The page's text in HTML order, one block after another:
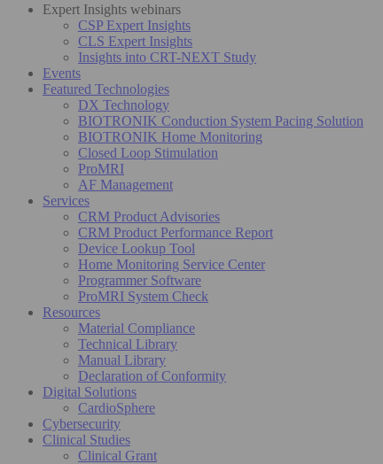
Expert Insights webinars
CSP Expert Insights
CLS Expert Insights
Insights into CRT-NEXT Study
Events
Featured Technologies
DX Technology
BIOTRONIK Conduction System Pacing Solution
BIOTRONIK Home Monitoring
Closed Loop Stimulation
ProMRI
AF Management
Services
CRM Product Advisories
CRM Product Performance Report
Device Lookup Tool
Home Monitoring Service Center
Programmer Software
ProMRI System Check
Resources
Material Compliance
Technical Library
Manual Library
Declaration of Conformity
Digital Solutions
CardioSphere
Cybersecurity
Clinical Studies
Clinical Grant